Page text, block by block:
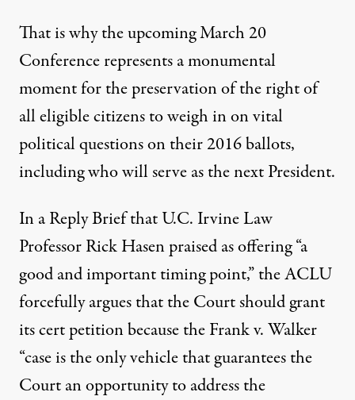
That is why the upcoming March 20
Conference represents a monumental
moment for the preservation of the right of
all eligible citizens to weigh in on vital
political questions on their 2016 ballots,
including who will serve as the next President.
In a Reply Brief that U.C. Irvine Law
Professor Rick Hasenpraisedas offering “a
good and important timing point,” the ACLU
forcefully argues that the Court should grant
its cert petition because the Frank v. Walker
“case is the only vehicle that guarantees the
Court an opportunity to address the